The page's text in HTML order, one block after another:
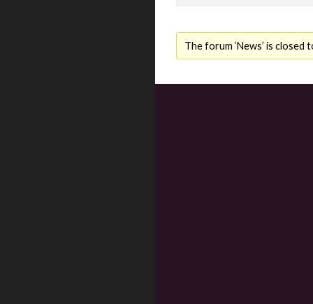
The forum ‘News’ is closed